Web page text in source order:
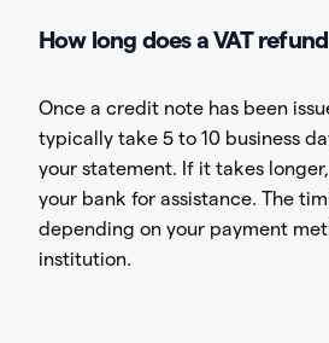
How long does a VAT
Once a credit note has been
typically take 5 to 10 business
your statement. If it takes
your bank for assistance. The
depending on your payment
institution.